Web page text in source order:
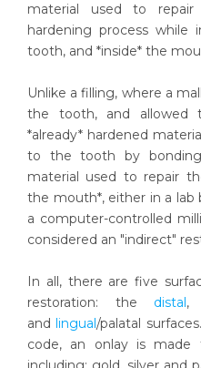
material used to
hardening process
tooth, and *inside* the
Unlike a filling, where a
the tooth, and allowed
*already* hardened
to the tooth by
material used to repair
the mouth*, either in a lab
a computer-controlled
considered an "indirect"
In all, there are five
restoration: the distal,
andlingual/palatal
code, an onlay is